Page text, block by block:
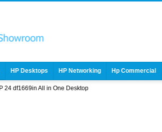
HP Desktops HP Networking Hp Commercial